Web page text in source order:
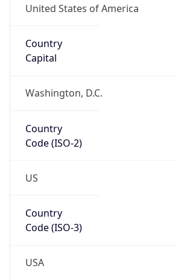
United States of America
Country
Capital
Washington, D.C.
Country
Code (ISO-2)
US
Country
Code (ISO-3)
USA